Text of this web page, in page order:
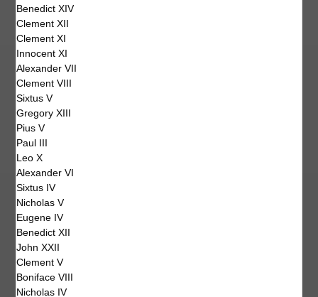
Benedict XIV
Clement XII
Clement XI
Innocent XI
Alexander VII
Clement VIII
Sixtus V
Gregory XIII
Pius V
Paul III
Leo X
Alexander VI
Sixtus IV
Nicholas V
Eugene IV
Benedict XII
John XXII
Clement V
Boniface VIII
Nicholas IV